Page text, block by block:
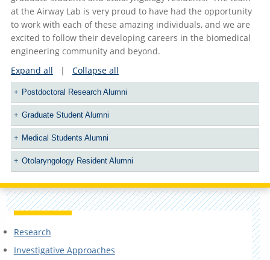
at the Airway Lab is very proud to have had the opportunity
to work with each of these amazing individuals, and we are
excited to follow their developing careers in the biomedical
engineering community and beyond.
Expand all | Collapse all
Postdoctoral Research Alumni
Graduate Student Alumni
Medical Students Alumni
Otolaryngology Resident Alumni
Research
Investigative Approaches